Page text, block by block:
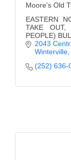
Moore's Old
EASTERN
TAKE OUT,
PEOPLE)
2043
Winterville
(252) 636-